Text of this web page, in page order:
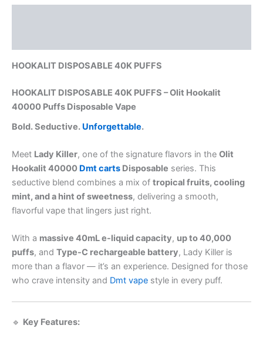
HOOKALIT DISPOSABLE 40K PUFFS
HOOKALIT DISPOSABLE 40K PUFFS – Olit Hookalit
40000 Puffs Disposable Vape
Bold. Seductive. Unforgettable.
Meet Lady Killer, one of the signature flavors in the Olit
Hookalit 40000 Dmt carts Disposable series. This
seductive blend combines a mix of tropical fruits, cooling
mint, and a hint of sweetness, delivering a smooth,
flavorful vape that lingers just right.
With a massive 40mL e-liquid capacity, up to 40,000
puffs, and Type-C rechargeable battery, Lady Killer is
more than a flavor — it’s an experience. Designed for those
who crave intensity and Dmt vape style in every puff.
🔹 Key Features: